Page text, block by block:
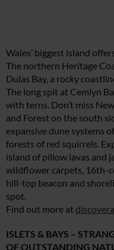
Wales’ biggest island
The northern Heritage
Dulas Bay, a rocky
The long spit at Cemlyn
with terns. Don’t miss
and Forest on the south
expansive dune systems
forests of red squirrels.
island of pillow lavas and
wildflower carpets, 16th-
hill-top beacon and
spot.
Find out more at
ISLETS & BAYS –
OF OUTSTANDING